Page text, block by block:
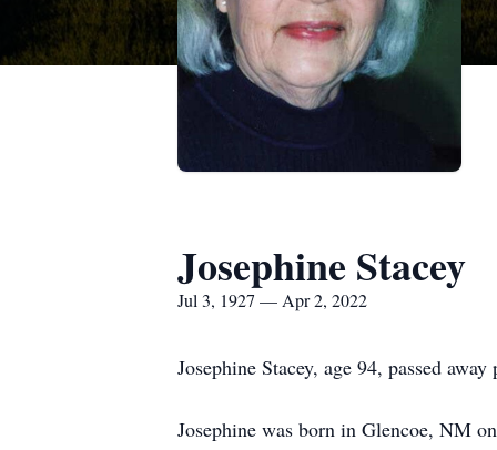
Josephine Stacey
Jul 3, 1927 — Apr 2, 2022
Josephine Stacey, age 94, passed
Josephine was born in Glencoe, NM